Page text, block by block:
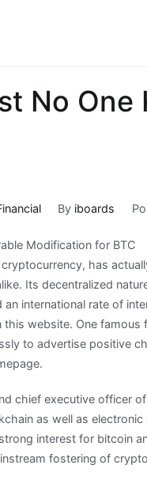
No One
By iboards
Modification for BTC
has
Its decentralized
international rate of
this website. One
to advertise positive
chief executive officer
as well as
interest for bitcoin
fostering of